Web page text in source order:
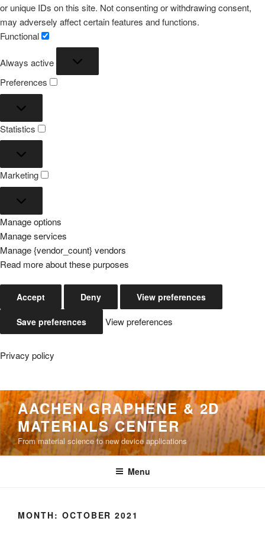
or unique IDs on this site. Not consenting or withdrawing consent,
may adversely affect certain features and functions.
Functional
Always active
Preferences
Statistics
Marketing
Manage options
Manage services
Manage {vendor_count} vendors
Read more about these purposes
Accept Deny View preferences
Save preferences View preferences
Privacy policy
Skip
to
content
AACHEN GRAPHENE & 2D
MATERIALS CENTER
From material science to new device applications
Menu
MONTH: OCTOBER 2021